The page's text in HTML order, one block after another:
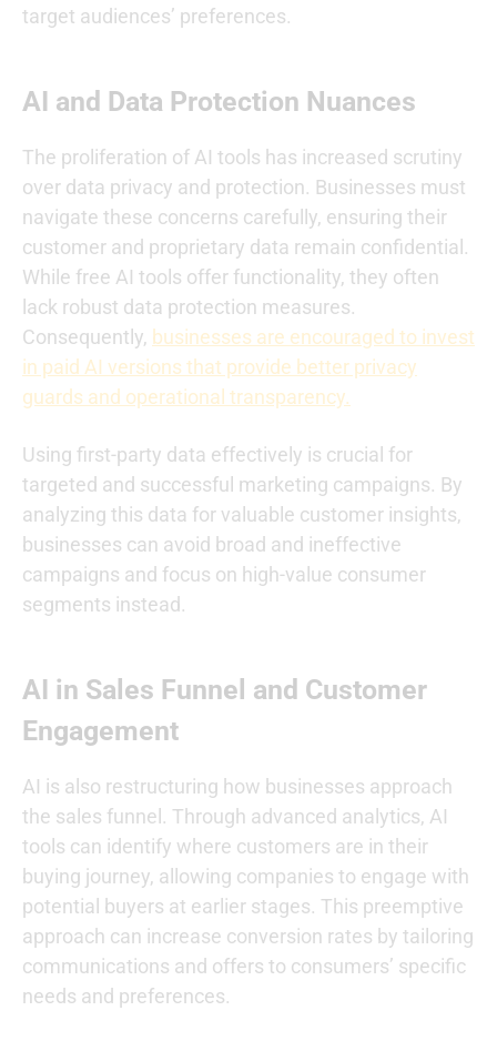
target audiences’ preferences.
AI and Data Protection Nuances
The proliferation of AI tools has increased scrutiny
over data privacy and protection. Businesses must
navigate these concerns carefully, ensuring their
customer and proprietary data remain confidential.
While free AI tools offer functionality, they often
lack robust data protection measures.
Consequently, businesses are encouraged to invest
in paid AI versions that provide better privacy
guards and operational transparency.
Using first-party data effectively is crucial for
targeted and successful marketing campaigns. By
analyzing this data for valuable customer insights,
businesses can avoid broad and ineffective
campaigns and focus on high-value consumer
segments instead.
AI in Sales Funnel and Customer
Engagement
AI is also restructuring how businesses approach
the sales funnel. Through advanced analytics, AI
tools can identify where customers are in their
buying journey, allowing companies to engage with
potential buyers at earlier stages. This preemptive
approach can increase conversion rates by tailoring
communications and offers to consumers’ specific
needs and preferences.